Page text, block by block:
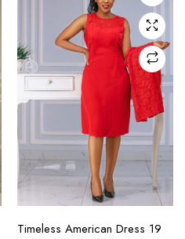
may be
chosen
on the
product
page
Timeless American Dress 19